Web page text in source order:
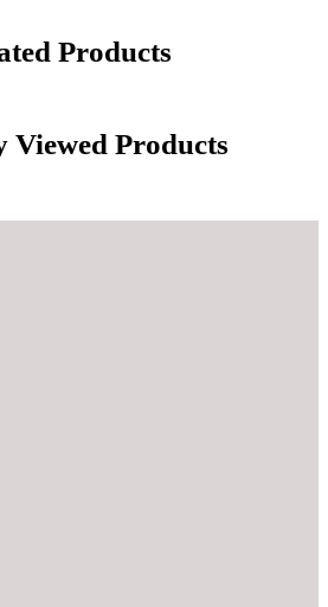
Products
Viewed Products